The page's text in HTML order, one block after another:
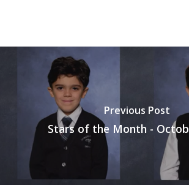
Previous Post
Stars of the Month -